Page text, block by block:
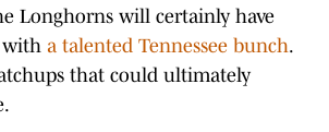
Longhorns will certainly have
with a talented Tennessee bunch.
that could ultimately